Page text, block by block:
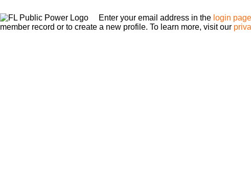
Enter your email address in the login page
member record or to create a new profile. To learn more, visit our